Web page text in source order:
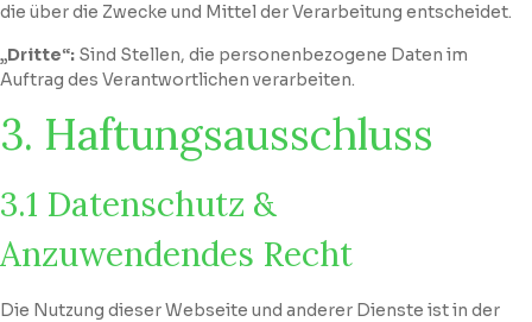
die über die Zwecke und Mittel der Verarbeitung entscheidet.
„Dritte“: Sind Stellen, die personenbezogene Daten im
Auftrag des Verantwortlichen verarbeiten.
3. Haftungsausschluss
3.1 Datenschutz &
Anzuwendendes Recht
Die Nutzung dieser Webseite und anderer Dienste ist in der